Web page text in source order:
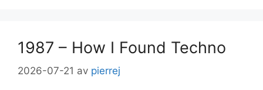
1987 – How I Found Techno
2026-07-21 av pierrej